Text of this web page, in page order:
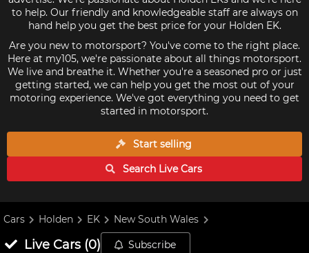
to help. Our friendly and knowledgeable staff are always on
hand help you get the best price for your Holden EK.
Are you new to motorsport? You've come to the right place.
Here at my105, we're passionate about all things motorsport.
We live and breathe it. Whether you're a seasoned pro or just
getting started, we can help you get the most out of your
motoring experience. We've got everything you need to get
started in motorsport.
Start selling
Search LiveCars
Cars Holden EK New South Wales
Live Cars(0) Subscribe